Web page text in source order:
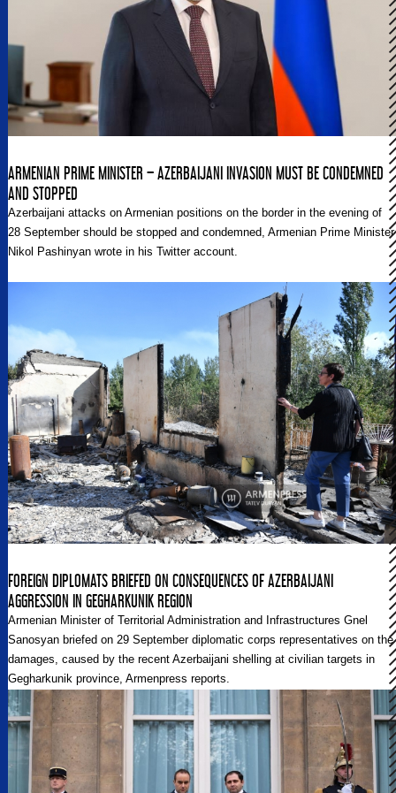
ARMENIAN PRIME MINISTER – AZERBAIJANI INVASION MUST BE CONDEMNED
AND STOPPED
Azerbaijani attacks on Armenian positions on the border in the evening of
28 September should be stopped and condemned, Armenian Prime Minister
Nikol Pashinyan wrote in his Twitter account.
FOREIGN DIPLOMATS BRIEFED ON CONSEQUENCES OF AZERBAIJANI
AGGRESSION IN GEGHARKUNIK REGION
Armenian Minister of Territorial Administration and Infrastructures Gnel
Sanosyan briefed on 29 September diplomatic corps representatives on the
damages, caused by the recent Azerbaijani shelling at civilian targets in
Gegharkunik province, Armenpress reports.